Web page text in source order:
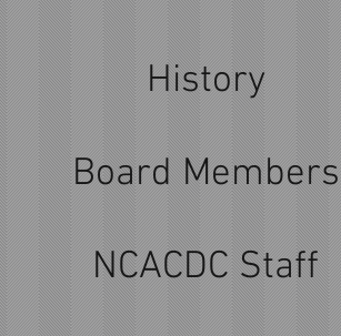
History
Board Members
NCACDC Staff